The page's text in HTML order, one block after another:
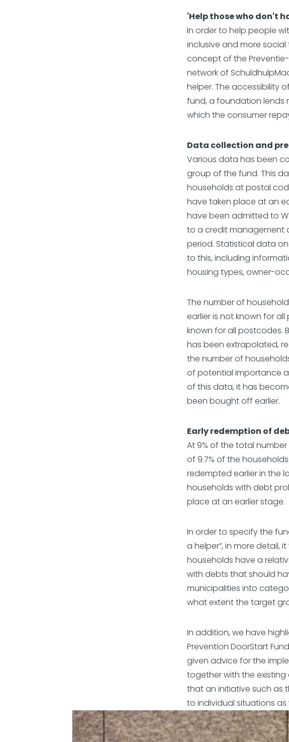
'Help those who don't
In order to help people
inclusive and more
concept of the
network of
helper. The accessibility
fund, a foundation lends
which the consumer
Data collection and
Various data has been
group of the fund. This
households at postal
have taken place at an
have been admitted to
to a credit management
period. Statistical data
to this, including
housing types, owner-
The number of
earlier is not known for
known for all postcodes.
has been extrapolated,
the number of
of potential importance
of this data, it has
been bought off earlier.
Early redemption of
At 9% of the total
of 9.7% of the
redempted earlier in the
households with debt
place at an earlier stage.
In order to specify the
a helper”, in more detail,
households have a
with debts that should
municipalities into
what extent the target
In addition, we have
Prevention DoorStart
given advice for the
together with the
that an initiative such as
to individual situations